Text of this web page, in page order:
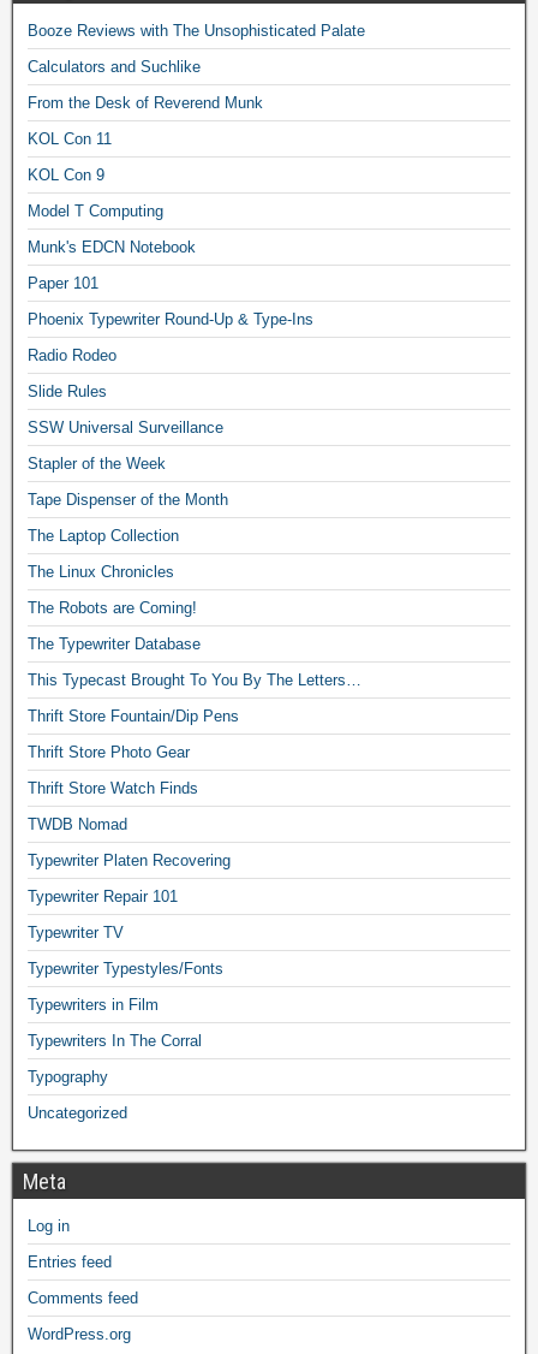
Booze Reviews with The Unsophisticated Palate
Calculators and Suchlike
From the Desk of Reverend Munk
KOL Con 11
KOL Con 9
Model T Computing
Munk's EDCN Notebook
Paper 101
Phoenix Typewriter Round-Up & Type-Ins
Radio Rodeo
Slide Rules
SSW Universal Surveillance
Stapler of the Week
Tape Dispenser of the Month
The Laptop Collection
The Linux Chronicles
The Robots are Coming!
The Typewriter Database
This Typecast Brought To You By The Letters…
Thrift Store Fountain/Dip Pens
Thrift Store Photo Gear
Thrift Store Watch Finds
TWDB Nomad
Typewriter Platen Recovering
Typewriter Repair 101
Typewriter TV
Typewriter Typestyles/Fonts
Typewriters in Film
Typewriters In The Corral
Typography
Uncategorized
Meta
Log in
Entries feed
Comments feed
WordPress.org